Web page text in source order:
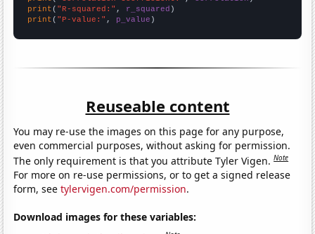
print ( "R-squared:" , r_squared
print ( "P-value:" , p_value )
Reuseable content
You may re-use the images on this page for any purpose,
even commercial purposes, without asking for permission.
The only requirement is that you attribute Tyler Vigen.Note
For more on re-use permissions, or to get a signed release
form, seetylervigen.com/permission.
Download images for these variables: